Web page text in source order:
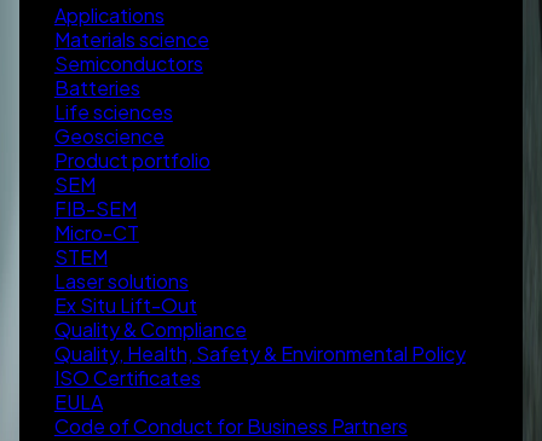
Applications
Materials science
Semiconductors
Batteries
Life sciences
Geoscience
Product portfolio
SEM
FIB-SEM
Micro-CT
STEM
Laser solutions
Ex Situ Lift-Out
Quality & Compliance
Quality, Health, Safety & Environmental Policy
ISO Certificates
EULA
Code of Conduct for Business Partners